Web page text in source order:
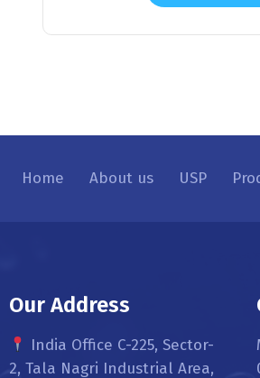
Home About us USP
Our Address
India Office C-225, Sector-
2, Tala Nagri Industrial Area,